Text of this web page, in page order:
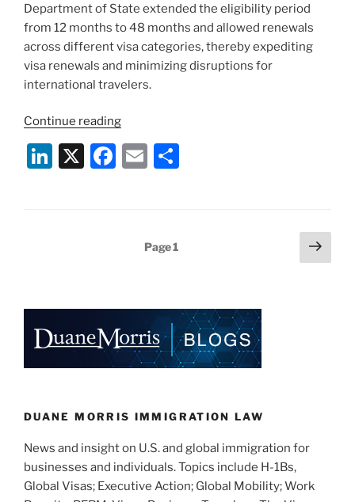
Department of State extended the eligibility period
from 12 months to 48 months and allowed renewals
across different visa categories, thereby expediting
visa renewals and minimizing disruptions for
international travelers.
Continue reading“State
Announces
Box”
Program”
Li X
F
o
k
E
Page1
Next
page
DUANE MORRIS IMMIGRATION LAW
News and insight on U.S. and global immigration for
businesses and individuals. Topics include H-1Bs,
Global Visas; Executive Action; Global Mobility; Work